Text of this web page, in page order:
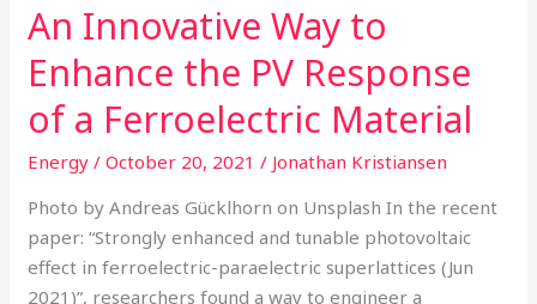
An Innovative Way to
Enhance the PV Response
of a Ferroelectric Material
Energy /October 20, 2021/ Jonathan Kristiansen
Photo by Andreas Gücklhorn on Unsplash In the recent
paper: “Strongly enhanced and tunable photovoltaic
effect in ferroelectric-paraelectric superlattices (Jun
2021)”, researchers found a way to engineer a
Ferroelectric
Material